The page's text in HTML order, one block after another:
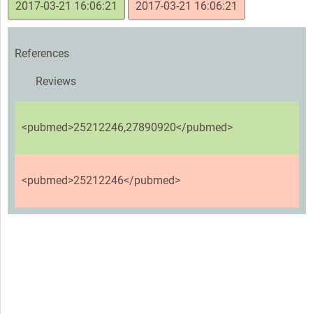
2017-03-21 16:06:21 2017-03-21 16:06:21
References
Reviews
<pubmed>25212246,27890920</pubmed>
<pubmed>25212246</pubmed>